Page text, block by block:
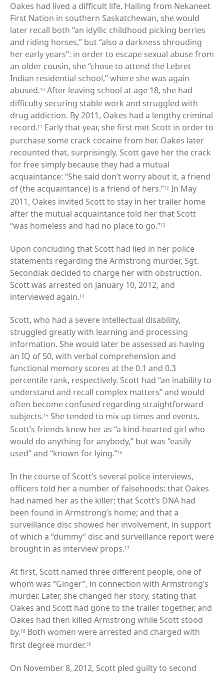
Oakes had lived a difficult life. Hailing from Nekaneet
First Nation in southern Saskatchewan, she would
later recall both “an idyllic childhood picking berries
and riding horses,” but “also a darkness shrouding
her early years”: in order to escape sexual abuse from
an older cousin, she “chose to attend the Lebret
Indian residential school,” where she was again
abused.10 After leaving school at age 18, she had
difficulty securing stable work and struggled with
drug addiction. By 2011, Oakes had a lengthy criminal
record.11
Early that year, she first met Scott in order to
purchase some crack cocaine from her. Oakes later
recounted that, surprisingly, Scott gave her the crack
for free simply because they had a mutual
acquaintance: “She said don’t worry about it, a friend
of (the acquaintance) is a friend of hers.”12 In May
2011, Oakes invited Scott to stay in her trailer home
after the mutual acquaintance told her that Scott
“was homeless and had no place to go.”13
Upon concluding that Scott had lied in her police
statements regarding the Armstrong murder, Sgt.
Secondiak decided to charge her with obstruction.
Scott was arrested on January 10, 2012, and
interviewed again.14
Scott, who had a severe intellectual disability,
struggled greatly with learning and processing
information. She would later be assessed as having
an IQ of 50, with verbal comprehension and
functional memory scores at the 0.1 and 0.3
percentile rank, respectively. Scott had “an inability to
understand and recall complex matters” and would
often become confused regarding straightforward
subjects.15 She tended to mix up times and events.
Scott’s friends knew her as “a kind-hearted girl who
would do anything for anybody,” but was “easily
used” and “known for lying.”16
In the course of Scott’s several police interviews,
officers told her a number of falsehoods: that Oakes
had named her as the killer; that Scott’s DNA had
been found in Armstrong’s home; and that a
surveillance disc showed her involvement, in support
of which a “dummy” disc and surveillance report were
brought in as interview props.17
At first, Scott named three different people, one of
whom was “Ginger”, in connection with Armstrong’s
murder. Later, she changed her story, stating that
Oakes and Scott had gone to the trailer together, and
Oakes had then killed Armstrong while Scott stood
by.18 Both women were arrested and charged with
first degree murder.19
On November 8, 2012, Scott pled guilty to second